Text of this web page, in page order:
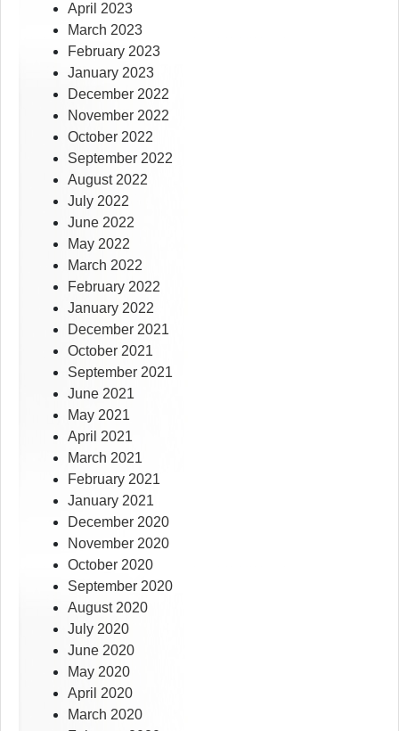
April 2023
March 2023
February 2023
January 2023
December 2022
November 2022
October 2022
September 2022
August 2022
July 2022
June 2022
May 2022
March 2022
February 2022
January 2022
December 2021
October 2021
September 2021
June 2021
May 2021
April 2021
March 2021
February 2021
January 2021
December 2020
November 2020
October 2020
September 2020
August 2020
July 2020
June 2020
May 2020
April 2020
March 2020